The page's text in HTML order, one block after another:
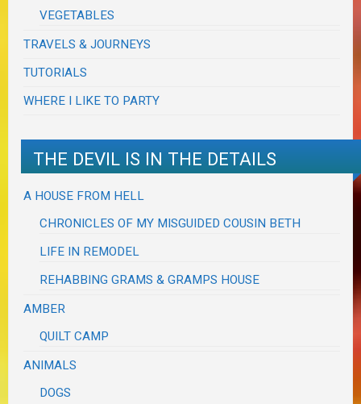
VEGETABLES
TRAVELS & JOURNEYS
TUTORIALS
WHERE I LIKE TO PARTY
THE DEVIL IS IN THE DETAILS
A HOUSE FROM HELL
CHRONICLES OF MY MISGUIDED COUSIN BETH
LIFE IN REMODEL
REHABBING GRAMS & GRAMPS HOUSE
AMBER
QUILT CAMP
ANIMALS
DOGS